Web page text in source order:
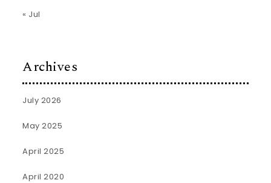
« Jul
Archives
July 2026
May 2025
April 2025
April 2020